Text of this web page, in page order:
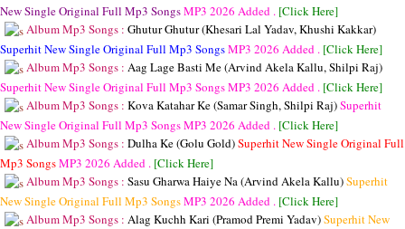
New Single Original Full Mp3 SongsMP3 2026 Added . [Click Here]
Album Mp3 Songs : Ghutur Ghutur (Khesari Lal Yadav, Khushi Kakkar)
Superhit New Single Original Full Mp3 SongsMP3 2026 Added . [Click Here]
Album Mp3 Songs : Aag Lage Basti Me (Arvind Akela Kallu, Shilpi Raj)
Superhit New Single Original Full Mp3 SongsMP3 2026 Added . [Click Here]
Album Mp3 Songs : Kova Katahar Ke (Samar Singh, Shilpi Raj)Superhit
New Single Original Full Mp3 SongsMP3 2026 Added . [Click Here]
Album Mp3 Songs : Dulha Ke (Golu Gold)Superhit New Single Original Full
Mp3 SongsMP3 2026 Added . [Click Here]
Album Mp3 Songs : Sasu Gharwa Haiye Na (Arvind Akela Kallu)Superhit
New Single Original Full Mp3 SongsMP3 2026 Added . [Click Here]
Album Mp3 Songs : Alag Kuchh Kari (Pramod Premi Yadav)Superhit New